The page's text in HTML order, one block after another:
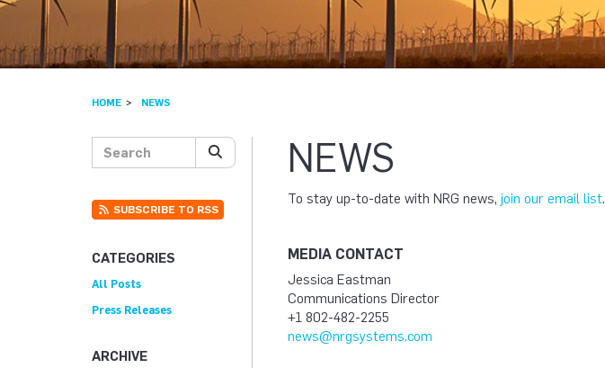
HOME NEWS
NEWS
To stay up-to-date with NRG news, join our email list.
MEDIA CONTACT
Jessica Eastman
Communications Director
+1 802-482-2255
news@nrgsystems.com
SUBSCRIBE TO RSS
CATEGORIES
All Posts
Press Releases
ARCHIVE